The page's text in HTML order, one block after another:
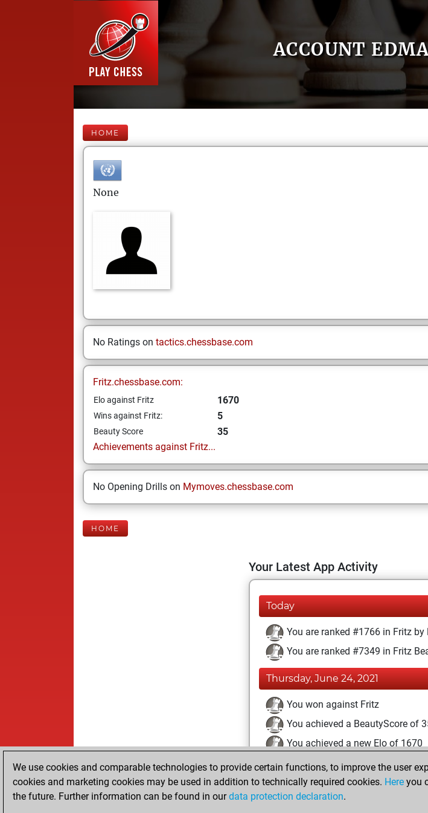
ACCOUNT
HOME
None
No Ratings on tactics.chessbase.com
Fritz.chessbase.com:
Elo against Fritz 1670
Wins against Fritz: 5
Beauty Score
35
Achievements against Fritz...
No Opening Drills on Mymoves.chessbase.com
HOME
Your Latest App Activity
Today
You are ranked #1766 in Fritz by
You are ranked #7349 in Fritz
Thursday, June 24, 2021
You won against Fritz
You achieved a BeautyScore of
You achieved a new Elo of 1670
Saturday, May 22, 2021
You created your Fritz account
We use cookies and comparable technologies to provide certain functions, to improve the user
cookies and marketing cookies may be used in addition to technically required cookies. Here you
the future. Further information can be found in ourdata protection declaration.